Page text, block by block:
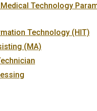
Technology
Technology (HIT)
(MA)